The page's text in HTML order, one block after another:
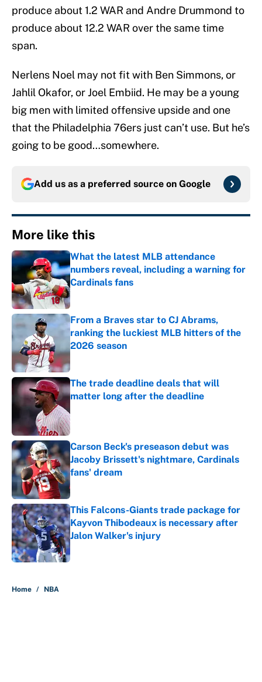
produce about 1.2 WAR and Andre Drummond to
produce about 12.2 WAR over the same time
span.
Nerlens Noel may not fit with Ben Simmons, or
Jahlil Okafor, or Joel Embiid. He may be a young
big men with limited offensive upside and one
that the Philadelphia 76ers just can’t use. But he’s
going to be good…somewhere.
Add us as a preferred source on Google
More like this
What the latest MLB attendance
numbers reveal, including a warning for
Cardinals fans
Published by on Invalid Date
From a Braves star to CJ Abrams,
ranking the luckiest MLB hitters of the
2026 season
Published by on Invalid Date
The trade deadline deals that will
matter long after the deadline
Carson Beck's preseason debut was
Jacoby Brissett's nightmare, Cardinals
fans' dream
Published by on Invalid Date
This Falcons-Giants trade package for
Kayvon Thibodeaux is necessary after
Jalon Walker's injury
Published by on Invalid Date
Home / NBA